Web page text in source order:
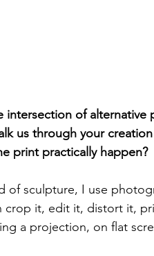
intersection of
us through your
print practically happen?
of sculpture, I use
crop it, edit it, distort it,
a projection, on flat